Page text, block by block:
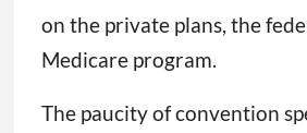
on the private plans, the
Medicare program.
The paucity of convention